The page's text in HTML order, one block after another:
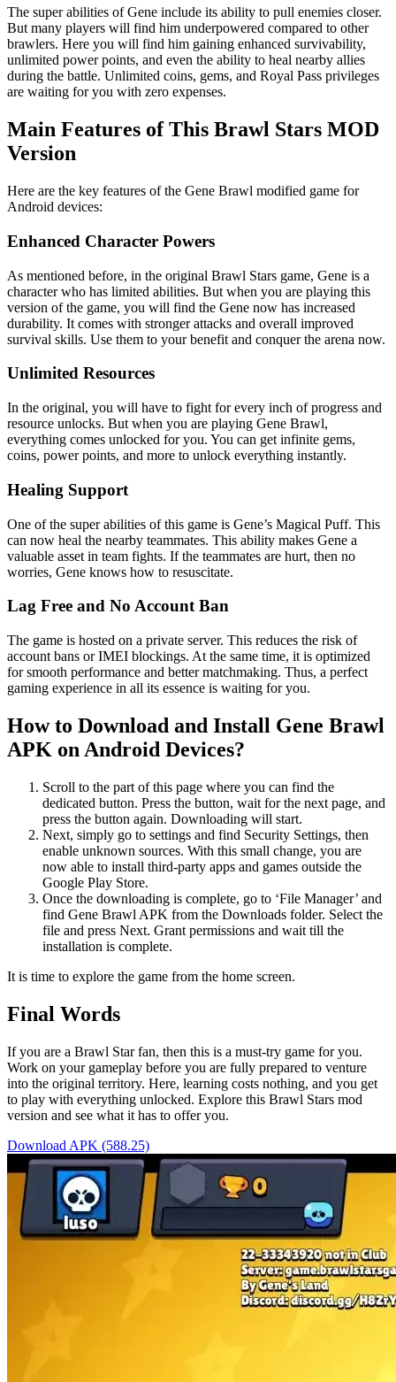
The super abilities of Gene include its ability to pull enemies closer.
But many players will find him underpowered compared to other
brawlers. Here you will find him gaining enhanced survivability,
unlimited power points, and even the ability to heal nearby allies
during the battle. Unlimited coins, gems, and Royal Pass privileges
are waiting for you with zero expenses.
Main Features of This Brawl Stars MOD
Version
Here are the key features of the Gene Brawl modified game for
Android devices:
Enhanced Character Powers
As mentioned before, in the original Brawl Stars game, Gene is a
character who has limited abilities. But when you are playing this
version of the game, you will find the Gene now has increased
durability. It comes with stronger attacks and overall improved
survival skills. Use them to your benefit and conquer the arena now.
Unlimited Resources
In the original, you will have to fight for every inch of progress and
resource unlocks. But when you are playing Gene Brawl,
everything comes unlocked for you. You can get infinite gems,
coins, power points, and more to unlock everything instantly.
Healing Support
One of the super abilities of this game is Gene’s Magical Puff. This
can now heal the nearby teammates. This ability makes Gene a
valuable asset in team fights. If the teammates are hurt, then no
worries, Gene knows how to resuscitate.
Lag Free and No Account Ban
The game is hosted on a private server. This reduces the risk of
account bans or IMEI blockings. At the same time, it is optimized
for smooth performance and better matchmaking. Thus, a perfect
gaming experience in all its essence is waiting for you.
How to Download and Install Gene Brawl
APK on Android Devices?
Scroll to the part of this page where you can find the
dedicated button. Press the button, wait for the next page, and
press the button again. Downloading will start.
Next, simply go to settings and find Security Settings, then
enable unknown sources. With this small change, you are
now able to install third-party apps and games outside the
Google Play Store.
Once the downloading is complete, go to ‘File Manager’ and
find Gene Brawl APK from the Downloads folder. Select the
file and press Next. Grant permissions and wait till the
installation is complete.
It is time to explore the game from the home screen.
Final Words
If you are a Brawl Star fan, then this is a must-try game for you.
Work on your gameplay before you are fully prepared to venture
into the original territory. Here, learning costs nothing, and you get
to play with everything unlocked. Explore this Brawl Stars mod
version and see what it has to offer you.
Download APK (588.25)